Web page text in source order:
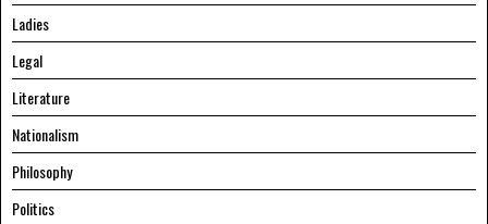
Ladies
Legal
Literature
Nationalism
Philosophy
Politics